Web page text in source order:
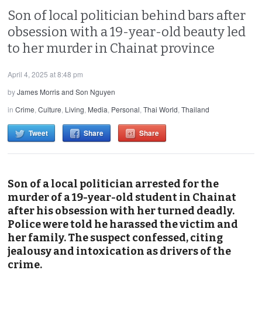
Son of local politician behind bars after
obsession with a 19-year-old beauty led
to her murder in Chainat province
April 4, 2025 at 8:48 pm
byJames Morris and Son Nguyen
inCrime,Culture, Living, Media, Personal,Thai World,Thailand
Tweet Share Share
Son of a local politician arrested for the
murder of a 19-year-old student in Chainat
after his obsession with her turned deadly.
Police were told he harassed the victim and
her family. The suspect confessed, citing
jealousy and intoxication as drivers of the
crime.